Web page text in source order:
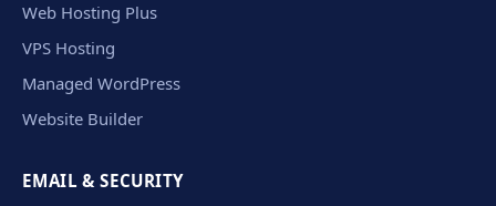
Web Hosting Plus
VPS Hosting
Managed WordPress
Website Builder
EMAIL & SECURITY